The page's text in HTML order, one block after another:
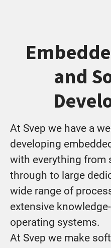
and
At Svep we have a
developing
with everything from
through to large
wide range of
extensive
operating systems.
At Svep we make